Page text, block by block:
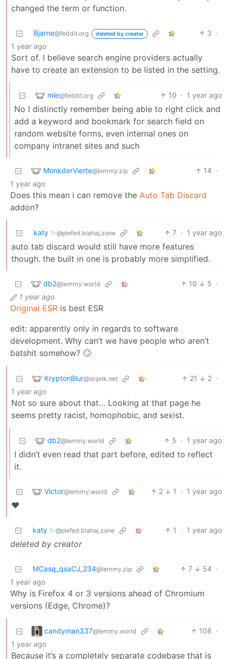
changed the term or function.
Bjarne@feddit.org deleted by creator 3 ·
1 year ago
Sort of. I believe search engine providers actually
have to create an extension to be listed in the setting.
mle@feddit.org 10 · 1 year ago
No I distinctly remember being able to right click and
add a keyword and bookmark for search field on
random website forms, even internal ones on
company intranet sites and such
MonkderVierte@lemmy.zip 14 ·
1 year ago
Does this mean i can remove the Auto Tab Discard
addon?
katy ✨@piefed.blahaj.zone 7 · 1 year ago
auto tab discard would still have more features
though. the built in one is probably more simplified.
db2@lemmy.world 10 5 ·
1 year ago
Original ESR is best ESR
edit: apparently only in regards to software
development. Why can’t we have people who aren’t
batshit somehow? 🙄
KryptonBlur@slrpnk.net 21 2 ·
1 year ago
Not so sure about that… Looking at that page he
seems pretty racist, homophobic, and sexist.
db2@lemmy.world 5 · 1 year ago
I didn’t even read that part before, edited to reflect
it.
Victor@lemmy.world 2 1 · 1 year ago
❤️
katy ✨@piefed.blahaj.zone 1 · 1 year ago
deleted by creator
MCasq_qsaCJ_234@lemmy.zip 7 54 ·
1 year ago
Why is Firefox 4 or 3 versions ahead of Chromium
versions (Edge, Chrome)?
candyman337@lemmy.world 108 ·
1 year ago
Because it’s a completely separate codebase that is